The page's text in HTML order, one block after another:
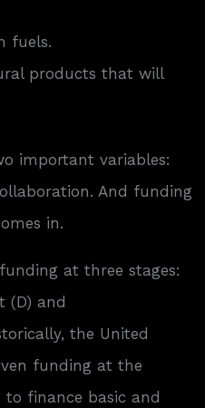
fuels.
products that will
important variables:
And funding
in.
at three stages:
(D) and
the United
funding at the
to finance basic and